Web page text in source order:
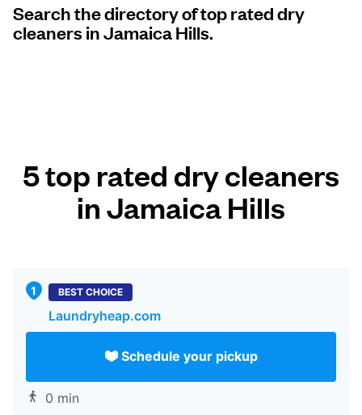
United States EN
Search the directory of top rated dry
cleaners in Jamaica Hills.
5 top rated dry cleaners
in Jamaica Hills
BEST CHOICE
Laundryheap.com
Schedule your pickup
0 min